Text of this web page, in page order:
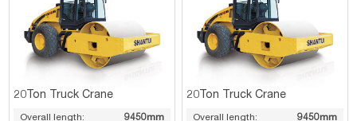
20Ton Truck Crane
Overall length:
9450mm
20Ton Truck Crane
Overall length:
9450mm